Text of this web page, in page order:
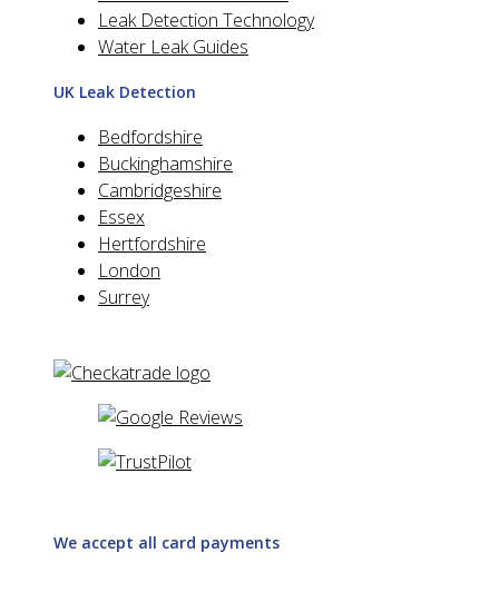
Leak Detection Technology
Water Leak Guides
UK Leak Detection
Bedfordshire
Buckinghamshire
Cambridgeshire
Essex
Hertfordshire
London
Surrey
We accept all card payments